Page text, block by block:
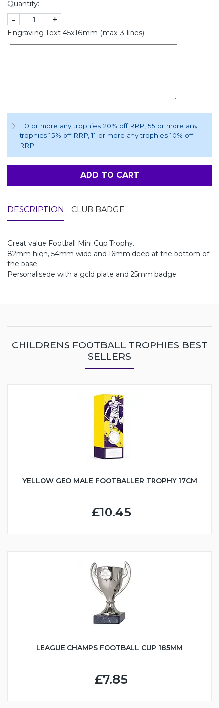
Quantity:
- +
Engraving Text 45x16mm (max 3 lines)
110 or more any trophies 20% off RRP, 55 or more any
trophies 15% off RRP, 11 or more any trophies 10% off
RRP
ADD TO CART
DESCRIPTION CLUB BADGE
Great value Football Mini Cup Trophy.
82mm high, 54mm wide and 16mm deep at the bottom of
the base.
Personalisede with a gold plate and 25mm badge.
CHILDRENS FOOTBALL TROPHIES BEST
SELLERS
YELLOW GEO MALE FOOTBALLER TROPHY 17CM
£10.45
LEAGUE CHAMPS FOOTBALL CUP 185MM
£7.85